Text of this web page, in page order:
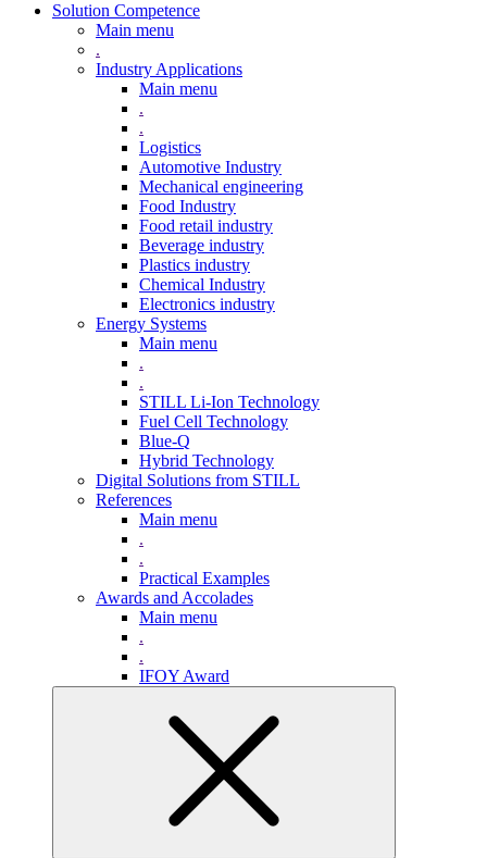
Solution Competence
Main menu
.
Industry Applications
Main menu
.
.
Logistics
Automotive Industry
Mechanical engineering
Food Industry
Food retail industry
Beverage industry
Plastics industry
Chemical Industry
Electronics industry
Energy Systems
Main menu
.
.
STILL Li-Ion Technology
Fuel Cell Technology
Blue-Q
Hybrid Technology
Digital Solutions from STILL
References
Main menu
.
.
Practical Examples
Awards and Accolades
Main menu
.
.
IFOY Award